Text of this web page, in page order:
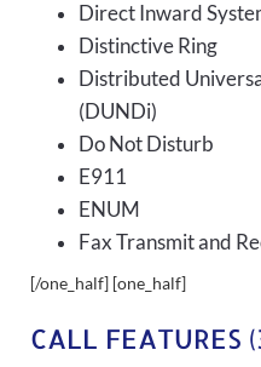
Direct Inward
Distinctive Ring
Distributed
(DUNDi)
Do Not Disturb
E911
ENUM
Fax Transmit and
[/one_half] [one_half]
CALL FEATURES